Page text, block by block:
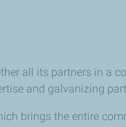
all its partners in a
and galvanizing
brings the entire